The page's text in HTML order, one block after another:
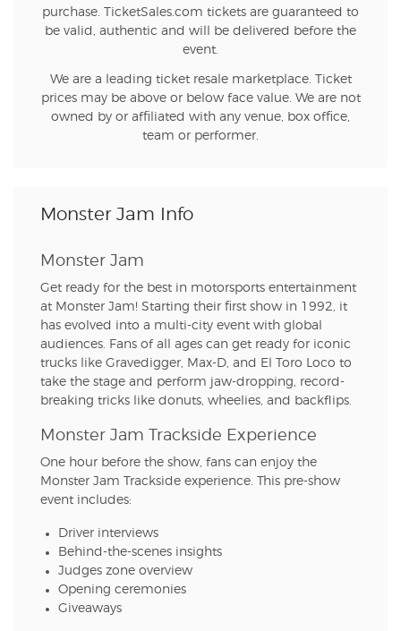
purchase. TicketSales.com tickets are guaranteed to
be valid, authentic and will be delivered before the
event.
We are a leading ticket resale marketplace. Ticket
prices may be above or below face value. We are not
owned by or affiliated with any venue, box office,
team or performer.
Monster Jam Info
Monster Jam
Get ready for the best in motorsports entertainment
at Monster Jam! Starting their first show in 1992, it
has evolved into a multi-city event with global
audiences. Fans of all ages can get ready for iconic
trucks like Gravedigger, Max-D, and El Toro Loco to
take the stage and perform jaw-dropping, record-
breaking tricks like donuts, wheelies, and backflips.
Monster Jam Trackside Experience
One hour before the show, fans can enjoy the
Monster Jam Trackside experience. This pre-show
event includes:
Driver interviews
Behind-the-scenes insights
Judges zone overview
Opening ceremonies
Giveaways